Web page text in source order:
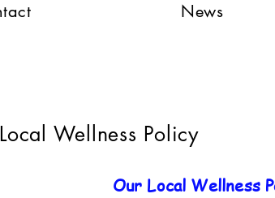
News
Wellness Policy
Our Local Wellness